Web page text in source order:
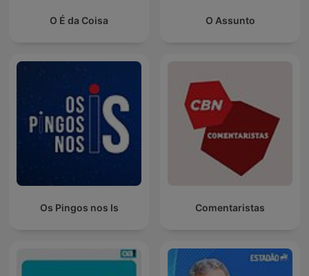
O É da Coisa O Assunto
Os Pingos nos Is Comentaristas